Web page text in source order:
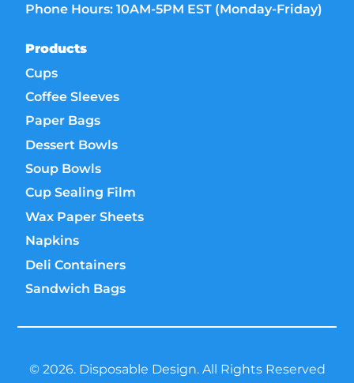
Phone Hours: 10AM-5PM EST (Monday-Friday)
Products
Cups
Coffee Sleeves
Paper Bags
Dessert Bowls
Soup Bowls
Cup Sealing Film
Wax Paper Sheets
Napkins
Deli Containers
Sandwich Bags
© 2026. Disposable Design. All Rights Reserved